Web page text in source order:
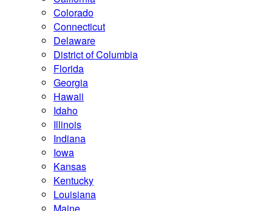
Colorado
Connecticut
Delaware
District of Columbia
Florida
Georgia
Hawaii
Idaho
Illinois
Indiana
Iowa
Kansas
Kentucky
Louisiana